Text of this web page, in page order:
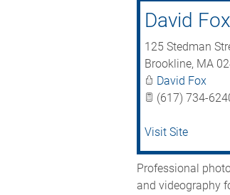
David
125 Stedman
Brookline, MA
David Fox
(617) 734-
Visit Site
Professional
and videography